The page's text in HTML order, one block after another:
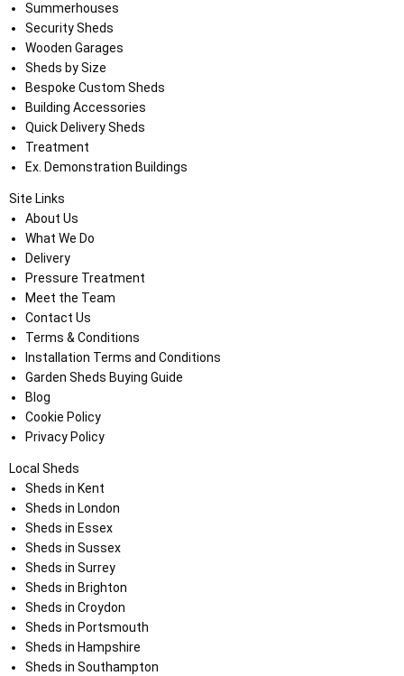
Summerhouses
Security Sheds
Wooden Garages
Sheds by Size
Bespoke Custom Sheds
Building Accessories
Quick Delivery Sheds
Treatment
Ex. Demonstration Buildings
Site Links
About Us
What We Do
Delivery
Pressure Treatment
Meet the Team
Contact Us
Terms & Conditions
Installation Terms and Conditions
Garden Sheds Buying Guide
Blog
Cookie Policy
Privacy Policy
Local Sheds
Sheds in Kent
Sheds in London
Sheds in Essex
Sheds in Sussex
Sheds in Surrey
Sheds in Brighton
Sheds in Croydon
Sheds in Portsmouth
Sheds in Hampshire
Sheds in Southampton